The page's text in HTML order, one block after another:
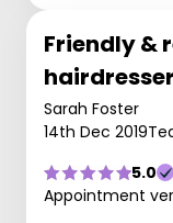
Friendly &
Sarah Foster
14th Dec 2019
5.0
Appointment